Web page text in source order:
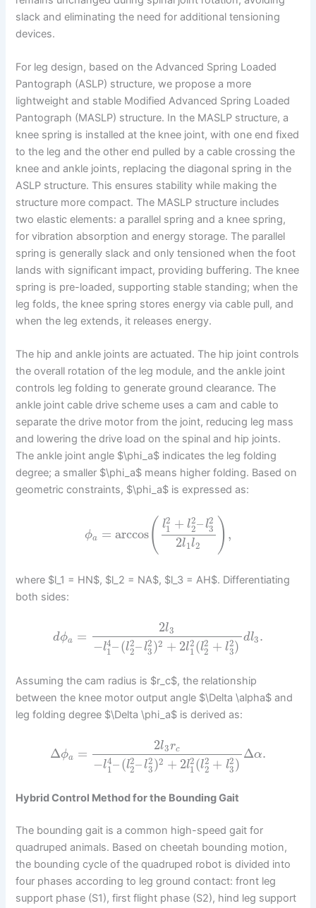
slack and eliminating the need for additional tensioning
devices.
For leg design, based on the Advanced Spring Loaded
Pantograph (ASLP) structure, we propose a more
lightweight and stable Modified Advanced Spring Loaded
Pantograph (MASLP) structure. In the MASLP structure, a
knee spring is installed at the knee joint, with one end fixed
to the leg and the other end pulled by a cable crossing the
knee and ankle joints, replacing the diagonal spring in the
ASLP structure. This ensures stability while making the
structure more compact. The MASLP structure includes
two elastic elements: a parallel spring and a knee spring,
for vibration absorption and energy storage. The parallel
spring is generally slack and only tensioned when the foot
lands with significant impact, providing buffering. The knee
spring is pre-loaded, supporting stable standing; when the
leg folds, the knee spring stores energy via cable pull, and
when the leg extends, it releases energy.
The hip and ankle joints are actuated. The hip joint controls
the overall rotation of the leg module, and the ankle joint
controls leg folding to generate ground clearance. The
ankle joint cable drive scheme uses a cam and cable to
separate the drive motor from the joint, reducing leg mass
and lowering the drive load on the spinal and hip joints.
The ankle joint angle $\phi_a$ indicates the leg folding
degree; a smaller $\phi_a$ means higher folding. Based on
geometric constraints, $\phi_a$ is expressed as:
ϕa = arccos( l2
1 + l2
2– l2
3
2l1l2 ) ,
where $l_1 = HN$, $l_2 = NA$, $l_3 = AH$. Differentiating
both sides:
dϕa =
2l3
−l4
1–(l2
2–l2
3)2 + 2l2
1 (l2
2 + l2
3)
dl3.
Assuming the cam radius is $r_c$, the relationship
between the knee motor output angle $\Delta \alpha$ and
leg folding degree $\Delta \phi_a$ is derived as:
Δϕa =
2l3rc
−l4
1–(l2
2–l2
3 )2 + 2l2
1(l2
2 + l2
3)
Δα.
Hybrid Control Method for the Bounding Gait
The bounding gait is a common high-speed gait for
quadruped animals. Based on cheetah bounding motion,
the bounding cycle of the quadruped robot is divided into
four phases according to leg ground contact: front leg
support phase (S1), first flight phase (S2), hind leg support